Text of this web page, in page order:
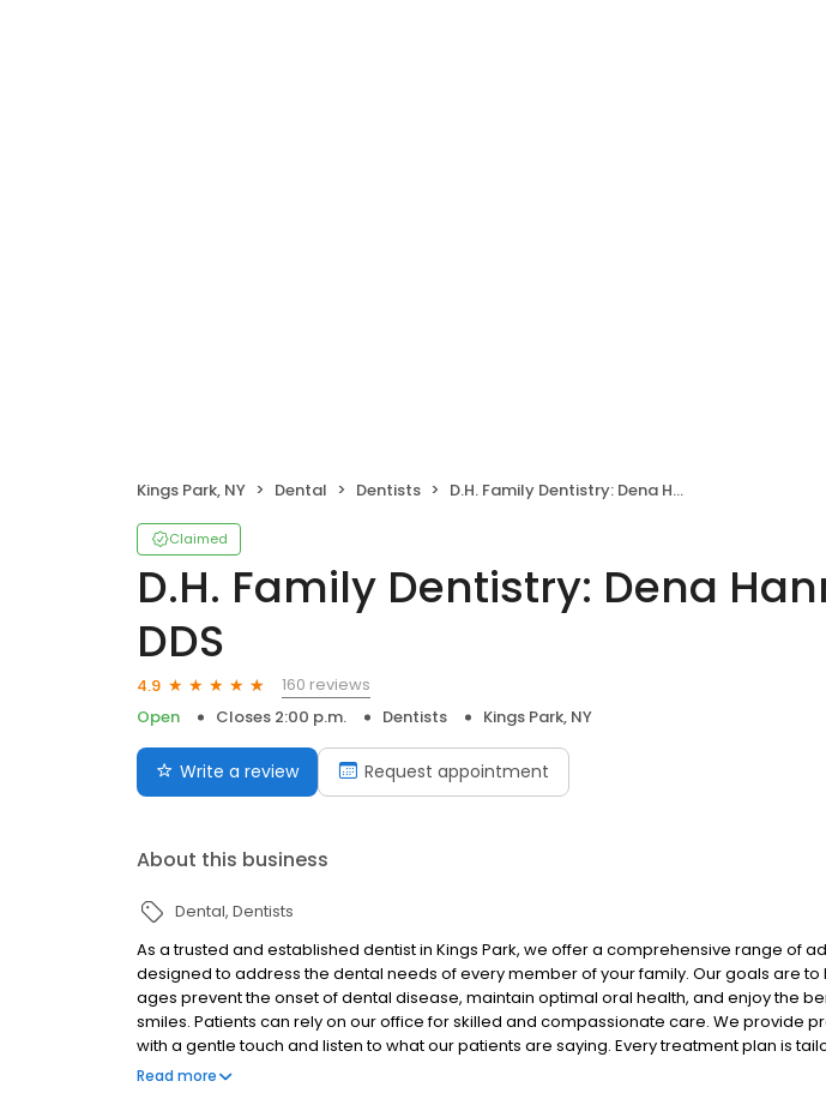
Kings Park, NY Dental Dentists D.H. Family Dentistry: Dena Hanna, DDS
Claimed
D.H. Family Dentistry: Dena
DDS
4.9
160 reviews
Open
Closes 2:00 p.m. Dentists Kings Park, NY
Write a review Request appointment
About this business
Dental Dentists
As a trusted and established dentist in Kings Park, we offer a comprehensive range of
designed to address the dental needs of every member of your family. Our goals are to
ages prevent the onset of dental disease, maintain optimal oral health, and enjoy the
smiles. Patients can rely on our office for skilled and compassionate care. We provide
with a gentle touch and listen to what our patients are saying. Every treatment plan is
unique requirements of each smile and to satisfy all expectations of care. As your dentist
Read more